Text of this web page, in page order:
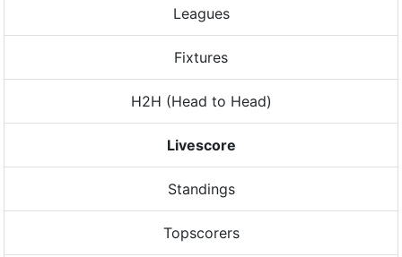
Leagues
Fixtures
H2H (Head to Head)
Livescore
Standings
Topscorers